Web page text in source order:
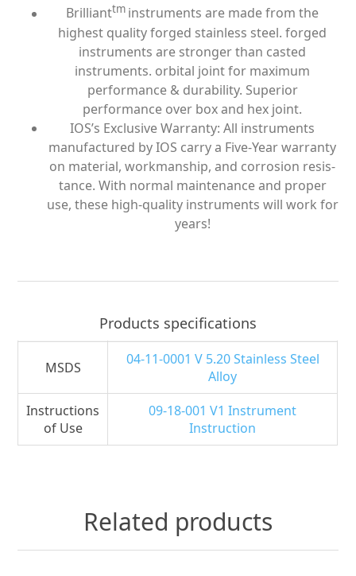
Brillianttm instruments are made from the
highest quality forged stainless steel. forged
instruments are stronger than casted
instruments. orbital joint for maximum
performance & durability. Superior
performance over box and hex joint.
IOS’s Exclusive Warranty: All instruments
manufactured by IOS carry a Five-Year warranty
on material, workmanship, and corrosion resis­
tance. With normal maintenance and proper
use, these high-quality instruments will work for
years!
Products specifications
MSDS
04-11-0001 V 5.20 Stainless Steel
Alloy
Instructions
of Use
09-18-001 V1 Instrument
Instruction
Related products